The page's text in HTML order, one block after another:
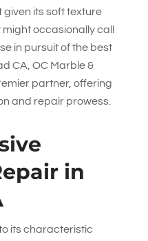
its soft texture
occasionally call
in pursuit of the best
CA, OC Marble &
partner, offering
and repair prowess.
in
its characteristic